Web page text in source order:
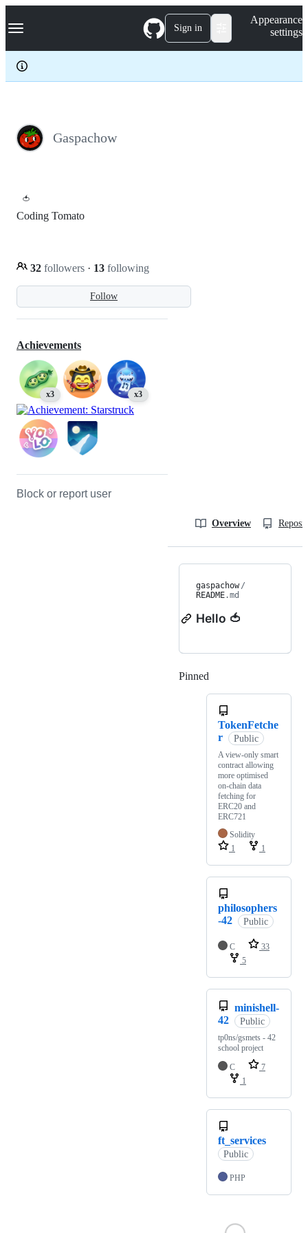
k
p
c
Navigation Menu Sign in
Appearance
settings
Gaspachow
🍅
Follow
Coding Tomato
32 followers · 13 following
Achievements
x3 x3
Block or report user
Overview
gaspachow /
README.md
Hello 🍅
Pinned
TokenFetche
r
Public
A view-only smart
contract allowing
more optimised
on-chain data
fetching for
ERC20 and
ERC721
Solidity
1
1
philosophers
-42
Public
C
33
5
minishell-
42
Public
tp0ns/gsmets - 42
school project
C
7
1
ft_services
Public
PHP